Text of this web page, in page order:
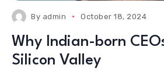
By admin October 18, 2024
Why Indian-born
Silicon Valley